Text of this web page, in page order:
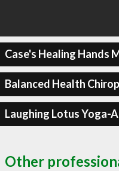
Case's Healing Hands
Balanced Health
Laughing Lotus Yoga-
Other